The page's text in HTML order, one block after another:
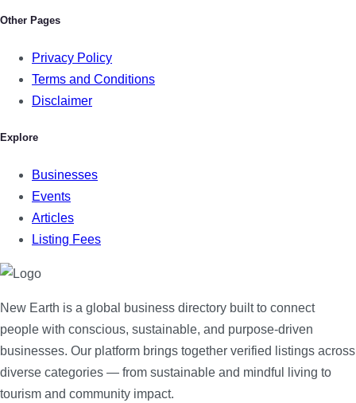
Other Pages
Privacy Policy
Terms and Conditions
Disclaimer
Explore
Businesses
Events
Articles
Listing Fees
New Earth is a global business directory built to connect
people with conscious, sustainable, and purpose-driven
businesses. Our platform brings together verified listings across
diverse categories — from sustainable and mindful living to
tourism and community impact.